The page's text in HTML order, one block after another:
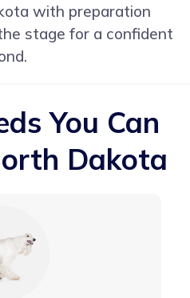
with preparation
stage for a confident
You Can
Dakota